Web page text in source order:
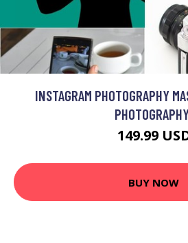
INSTAGRAM PHOTOGRAPHY
149.99
BUY NOW